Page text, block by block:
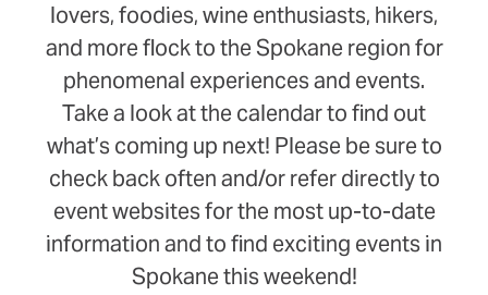
lovers, foodies, wine enthusiasts, hikers,
and more flock to the Spokane region for
phenomenal experiences and events.
Take a look at the calendar to find out
what’s coming up next! Please be sure to
check back often and/or refer directly to
event websites for the most up-to-date
information and to find exciting events in
Spokane this weekend!